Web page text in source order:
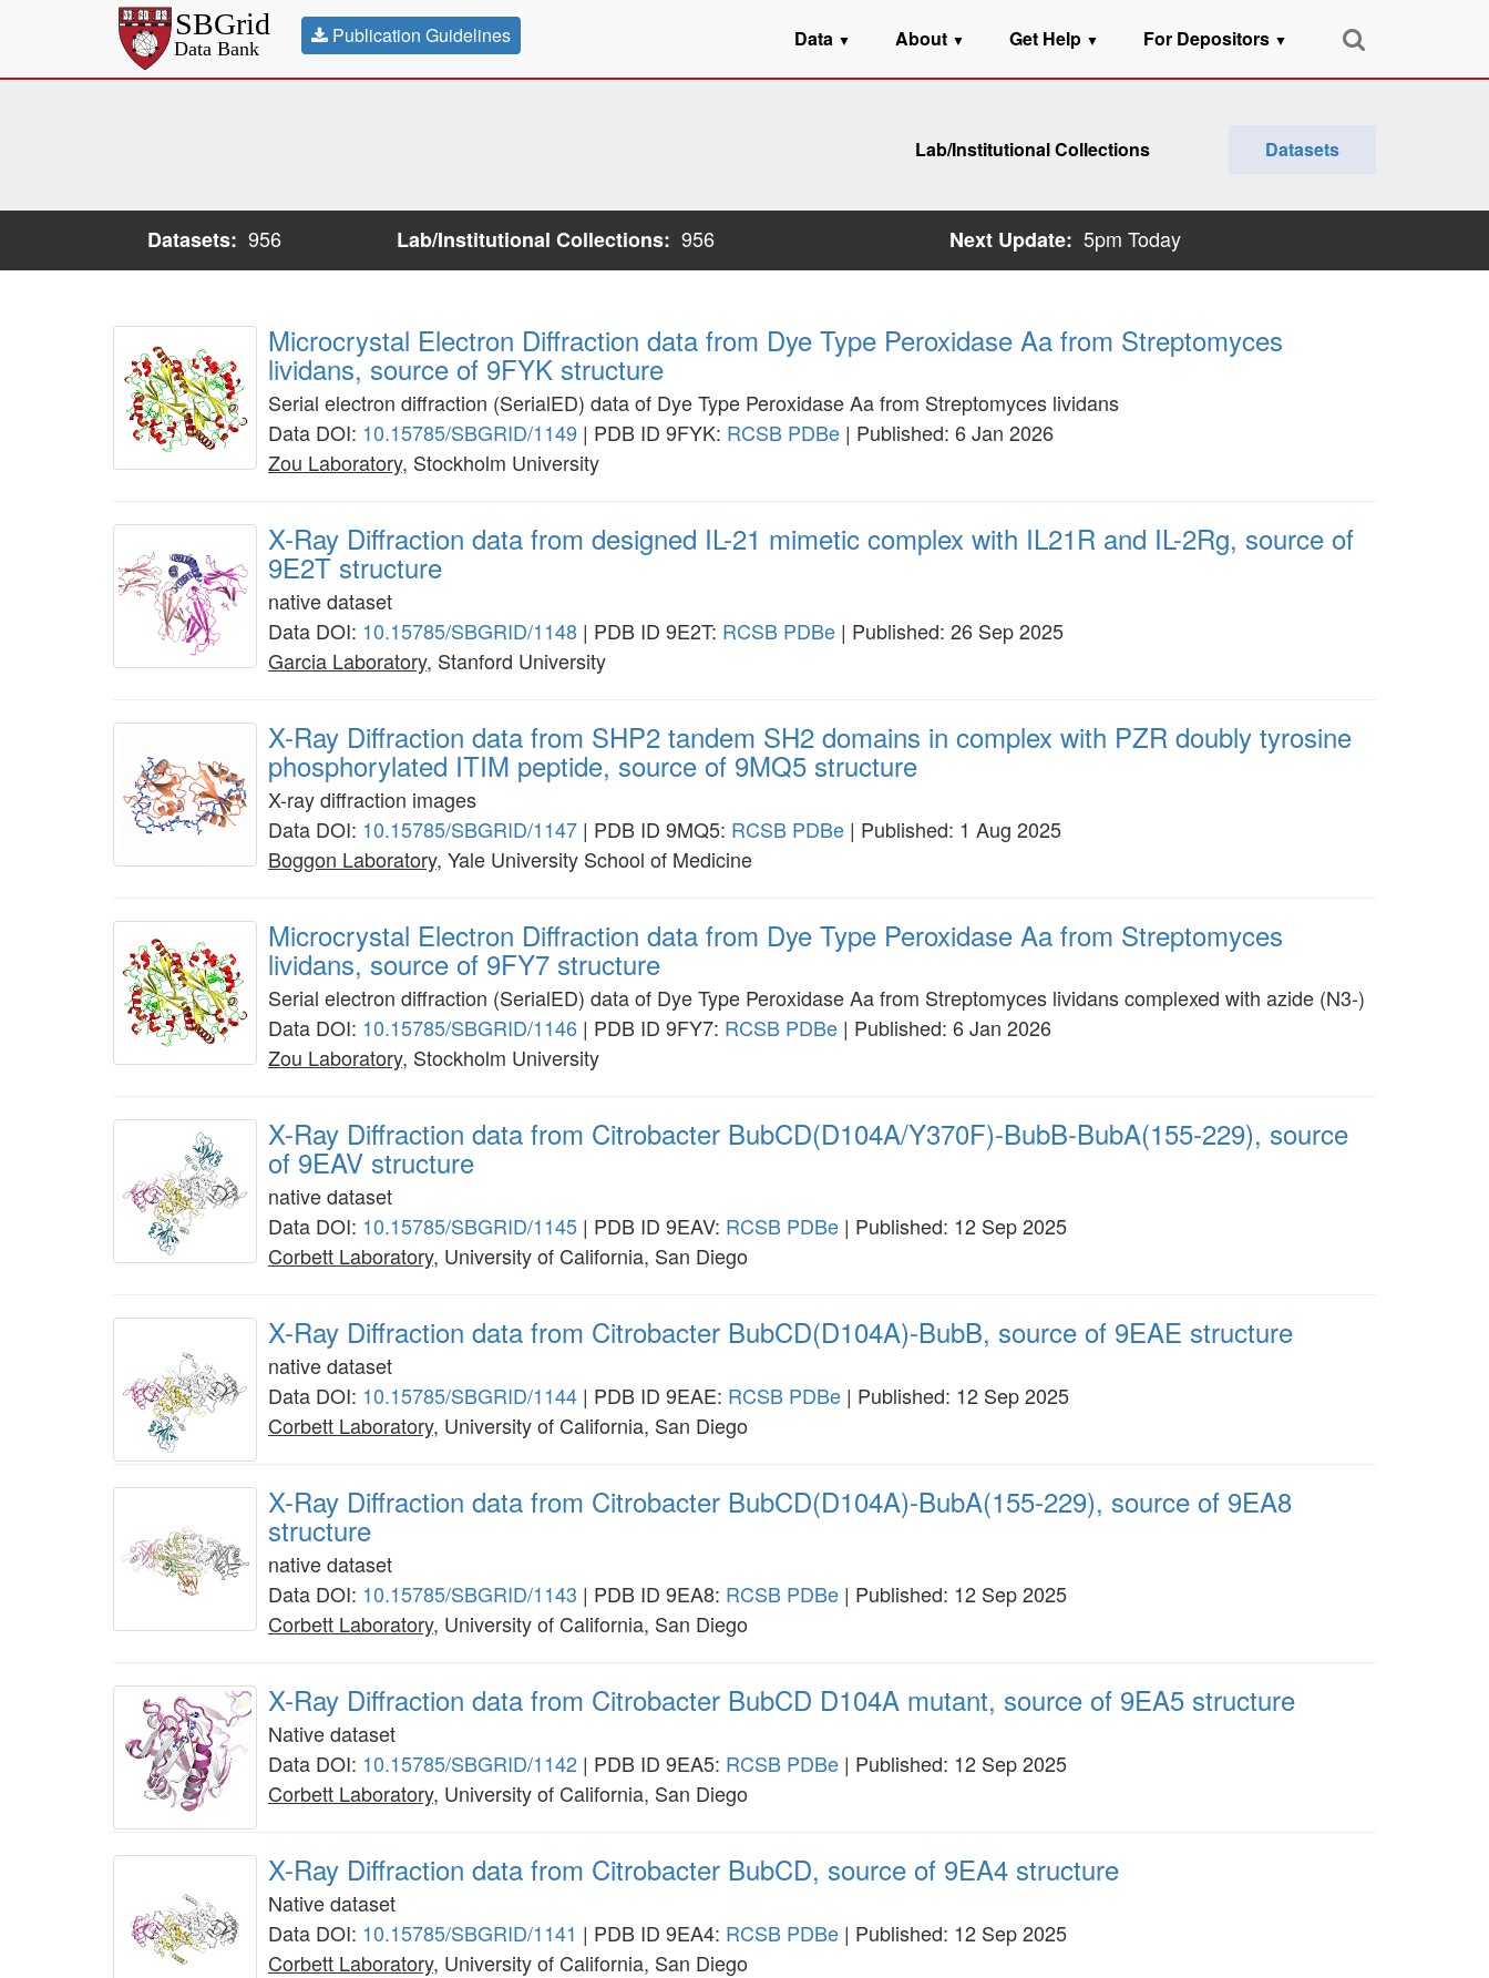
Publication Guidelines Data ▼ About ▼ Get Help ▼ For Depositors ▼
Lab/Institutional Collections Datasets
Datasets: 956 Lab/Institutional Collections: 956 Next Update: 5pm Today
Microcrystal Electron Diffraction data from Dye Type Peroxidase Aa from Streptomyces
lividans, source of 9FYK structure
Serial electron diffraction (SerialED) data of Dye Type Peroxidase Aa from Streptomyces lividans
Data DOI: 10.15785/SBGRID/1149 | PDB ID 9FYK: RCSB PDBe | Published: 6 Jan 2026
Zou Laboratory, Stockholm University
X-Ray Diffraction data from designed IL-21 mimetic complex with IL21R and IL-2Rg, source of
9E2T structure
native dataset
Data DOI: 10.15785/SBGRID/1148 | PDB ID 9E2T: RCSB PDBe | Published: 26 Sep 2025
Garcia Laboratory, Stanford University
X-Ray Diffraction data from SHP2 tandem SH2 domains in complex with PZR doubly tyrosine
phosphorylated ITIM peptide, source of 9MQ5 structure
X-ray diffraction images
Data DOI: 10.15785/SBGRID/1147 | PDB ID 9MQ5: RCSB PDBe | Published: 1 Aug 2025
Boggon Laboratory, Yale University School of Medicine
Microcrystal Electron Diffraction data from Dye Type Peroxidase Aa from Streptomyces
lividans, source of 9FY7 structure
Serial electron diffraction (SerialED) data of Dye Type Peroxidase Aa from Streptomyces lividans complexed with azide (N3-)
Data DOI: 10.15785/SBGRID/1146 | PDB ID 9FY7: RCSB PDBe | Published: 6 Jan 2026
Zou Laboratory, Stockholm University
X-Ray Diffraction data from Citrobacter BubCD(D104A/Y370F)-BubB-BubA(155-229), source
of 9EAV structure
native dataset
Data DOI: 10.15785/SBGRID/1145 | PDB ID 9EAV: RCSB PDBe | Published: 12 Sep 2025
Corbett Laboratory, University of California, San Diego
X-Ray Diffraction data from Citrobacter BubCD(D104A)-BubB, source of 9EAE structure
native dataset
Data DOI: 10.15785/SBGRID/1144 | PDB ID 9EAE: RCSB PDBe | Published: 12 Sep 2025
Corbett Laboratory, University of California, San Diego
X-Ray Diffraction data from Citrobacter BubCD(D104A)-BubA(155-229), source of 9EA8
structure
native dataset
Data DOI: 10.15785/SBGRID/1143 | PDB ID 9EA8: RCSB PDBe | Published: 12 Sep 2025
Corbett Laboratory, University of California, San Diego
X-Ray Diffraction data from Citrobacter BubCD D104A mutant, source of 9EA5 structure
Native dataset
Data DOI: 10.15785/SBGRID/1142 | PDB ID 9EA5: RCSB PDBe | Published: 12 Sep 2025
Corbett Laboratory, University of California, San Diego
X-Ray Diffraction data from Citrobacter BubCD, source of 9EA4 structure
Native dataset
Data DOI: 10.15785/SBGRID/1141 | PDB ID 9EA4: RCSB PDBe | Published: 12 Sep 2025
Corbett Laboratory, University of California, San Diego